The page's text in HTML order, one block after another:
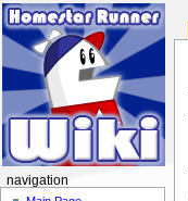
navigation